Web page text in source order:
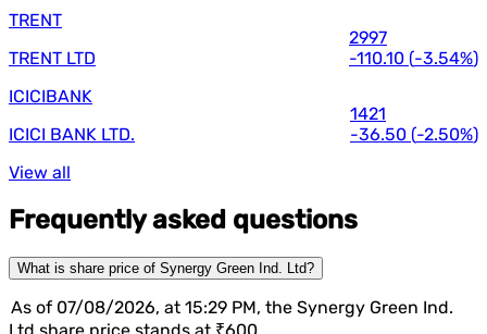
TRENT
TRENT LTD
2997
-110.10 (-3.54%)
ICICIBANK
ICICI BANK LTD.
1421
-36.50 (-2.50%)
View all
Frequently asked questions
What is share price of Synergy Green Ind. Ltd?
As of 07/08/2026, at 15:29 PM, the Synergy Green Ind.